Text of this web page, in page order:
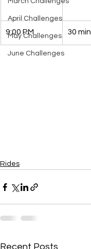
April Challenges
May Challenges
June Challenges
9:00 PM 30 min
Rides
Recent Posts